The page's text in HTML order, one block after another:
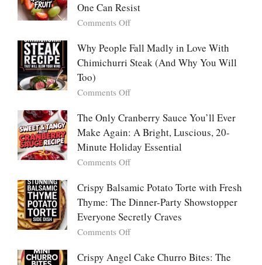
Pancakes
(Yachaejeon)
Creamy,
Comforting,
Winning
Bowl
Falls
Love
With
One Can Resist
Comments Offon
People
Are
Obsessed
Tanghulu
The
Viral
Crunch
That
One
Can
Resist
Why People Fall Madly in Love With
Chimichurri Steak (And Why You Will
Too)
Comments Offon
People
Fall
Madly
in
Love
Chimichurri
Steak
(And
Why
Will
The Only Cranberry Sauce You’ll Ever
Make Again: A Bright, Luscious, 20-
Minute Holiday Essential
Comments Offon
Only
Cranberry
Sauce
You’ll
Ever
Again:
Crispy Balsamic Potato Torte with Fresh
Thyme: The Dinner-Party Showstopper
Everyone Secretly Craves
Comments Offon
Balsamic
Crispy Angel Cake Churro Bites: The